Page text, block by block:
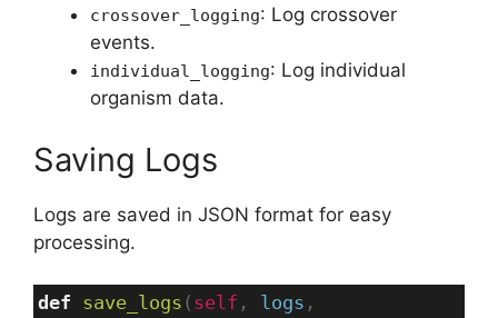
crossover_logging: Log crossover
events.
individual_logging: Log individual
organism data.
Saving Logs
Logs are saved in JSON format for easy
processing.
def save_logs ( self , logs